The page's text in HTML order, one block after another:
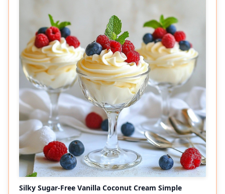
Silky Sugar-Free Vanilla Coconut Cream Simple